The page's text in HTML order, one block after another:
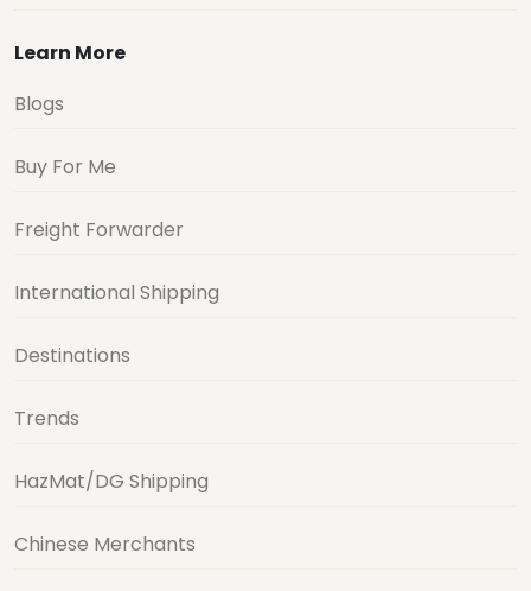
Learn More
Blogs
Buy For Me
Freight Forwarder
International Shipping
Destinations
Trends
HazMat/DG Shipping
Chinese Merchants